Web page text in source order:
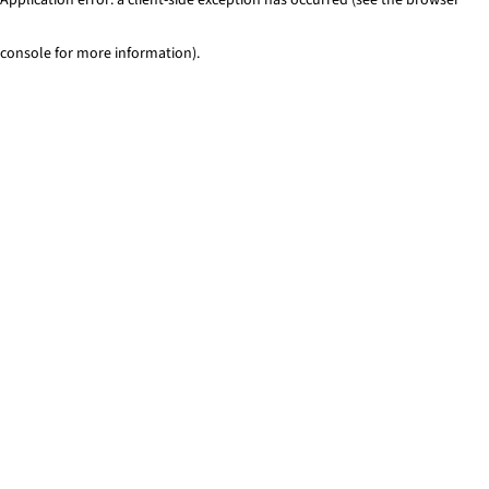
console for more information).